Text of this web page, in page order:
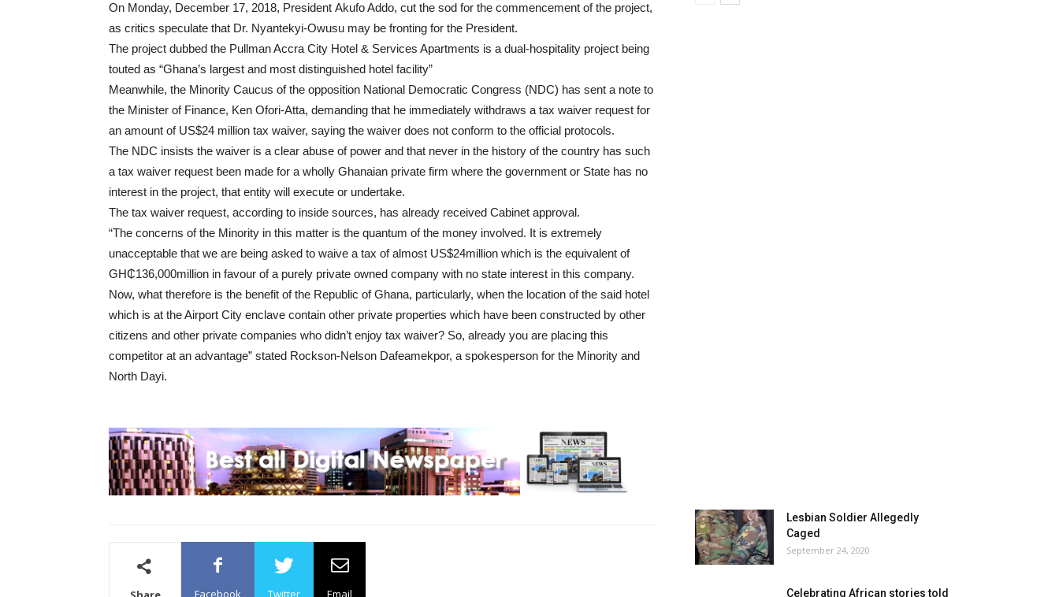
On Monday, December 17, 2018, President Akufo Addo, cut the sod for the commencement of the project,
as critics speculate that Dr. Nyantekyi-Owusu may be fronting for the President.
The project dubbed the Pullman Accra City Hotel & Services Apartments is a dual-hospitality project being
touted as “Ghana’s largest and most distinguished hotel facility”
Meanwhile, the Minority Caucus of the opposition National Democratic Congress (NDC) has sent a note to
the Minister of Finance, Ken Ofori-Atta, demanding that he immediately withdraws a tax waiver request for
an amount of US$24 million tax waiver, saying the waiver does not conform to the official protocols.
The NDC insists the waiver is a clear abuse of power and that never in the history of the country has such
a tax waiver request been made for a wholly Ghanaian private firm where the government or State has no
interest in the project, that entity will execute or undertake.
The tax waiver request, according to inside sources, has already received Cabinet approval.
“The concerns of the Minority in this matter is the quantum of the money involved. It is extremely
unacceptable that we are being asked to waive a tax of almost US$24million which is the equivalent of
GH₵136,000million in favour of a purely private owned company with no state interest in this company.
Now, what therefore is the benefit of the Republic of Ghana, particularly, when the location of the said hotel
which is at the Airport City enclave contain other private properties which have been constructed by other
citizens and other private companies who didn’t enjoy tax waiver? So, already you are placing this
competitor at an advantage” stated Rockson-Nelson Dafeamekpor, a spokesperson for the Minority and
North Dayi.
Facebook Twitter Email
Lesbian Soldier Allegedly
Caged
September 24, 2020
Celebrating African stories told